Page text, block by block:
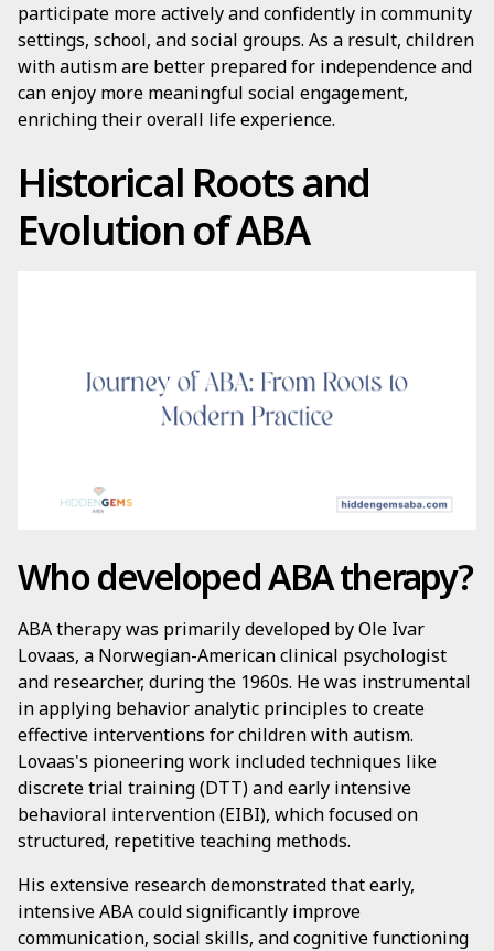
participate more actively and confidently in community
settings, school, and social groups. As a result, children
with autism are better prepared for independence and
can enjoy more meaningful social engagement,
enriching their overall life experience.
Historical Roots and
Evolution of ABA
Who developed ABA therapy?
ABA therapy was primarily developed by Ole Ivar
Lovaas, a Norwegian-American clinical psychologist
and researcher, during the 1960s. He was instrumental
in applying behavior analytic principles to create
effective interventions for children with autism.
Lovaas's pioneering work included techniques like
discrete trial training (DTT) and early intensive
behavioral intervention (EIBI), which focused on
structured, repetitive teaching methods.
His extensive research demonstrated that early,
intensive ABA could significantly improve
communication, social skills, and cognitive functioning